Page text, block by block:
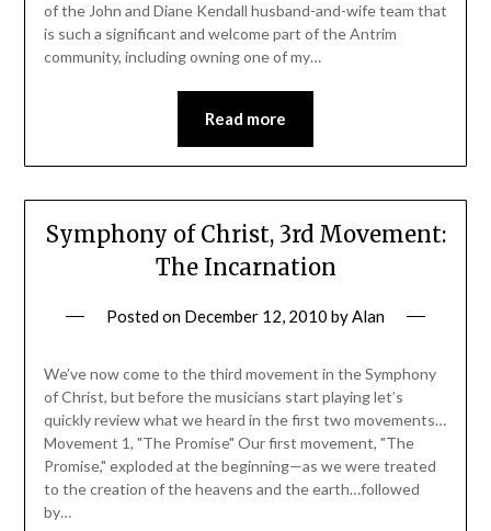
of the John and Diane Kendall husband-and-wife team that
is such a significant and welcome part of the Antrim
community, including owning one of my…
Read more
Symphony of Christ, 3rd Movement:
The Incarnation
Posted on December 12, 2010 byAlan
We’ve now come to the third movement in the Symphony
of Christ, but before the musicians start playing let’s
quickly review what we heard in the first two movements…
Movement 1, "The Promise" Our first movement, "The
Promise," exploded at the beginning—as we were treated
to the creation of the heavens and the earth…followed
by…